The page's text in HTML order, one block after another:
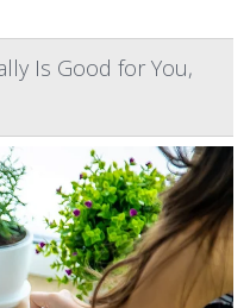
Is Good for You,